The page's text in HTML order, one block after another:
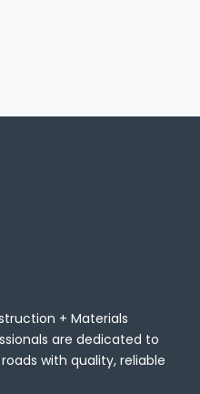
+ Materials
are dedicated to
with quality, reliable